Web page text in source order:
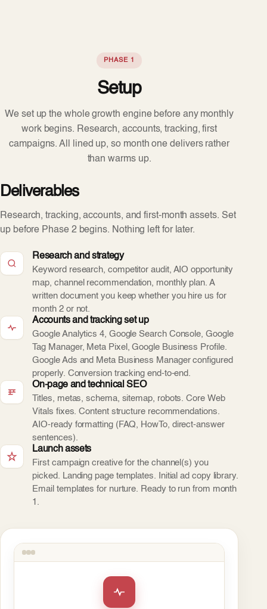
PHASE 1
Setup
We set up the whole growth engine before any monthly
work begins. Research, accounts, tracking, first
campaigns. All lined up, so month one delivers rather
than warms up.
Deliverables
Research, tracking, accounts, and first-month assets. Set
up before Phase 2 begins. Nothing left for later.
Research and strategy
Keyword research, competitor audit, AIO opportunity
map, channel recommendation, monthly plan. A
written document you keep whether you hire us for
month 2 or not.
Accounts and tracking set up
Google Analytics 4, Google Search Console, Google
Tag Manager, Meta Pixel, Google Business Profile.
Google Ads and Meta Business Manager configured
properly. Conversion tracking end-to-end.
On-page and technical SEO
Titles, metas, schema, sitemap, robots. Core Web
Vitals fixes. Content structure recommendations.
AIO-ready formatting (FAQ, HowTo, direct-answer
sentences).
Launch assets
First campaign creative for the channel(s) you
picked. Landing page templates. Initial ad copy library.
Email templates for nurture. Ready to run from month
1.